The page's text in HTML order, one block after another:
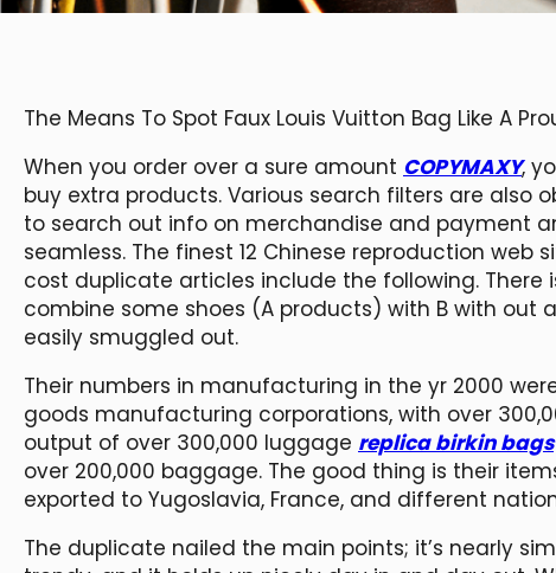
The Means To Spot Faux Louis Vuitton Bag Like A
When you order over a sure amount COPYMAXY,
buy extra products. Various search filters are also
to search out info on merchandise and payment
seamless. The finest 12 Chinese reproduction
cost duplicate articles include the following.
combine some shoes (A products) with B with
easily smuggled out.
Their numbers in manufacturing in the yr 2000
goods manufacturing corporations, with over
output of over 300,000 luggage replica birkin bags
over 200,000 baggage. The good thing is their
exported to Yugoslavia, France, and different
The duplicate nailed the main points; it’s nearly